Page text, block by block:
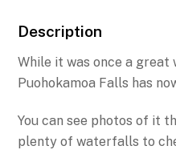
Description
While it was once a
Puohokamoa Falls has
You can see photos of it
plenty of waterfalls to